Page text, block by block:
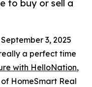
to buy or sell a
3, 2025
a perfect time
with HelloNation,
HomeSmart Real